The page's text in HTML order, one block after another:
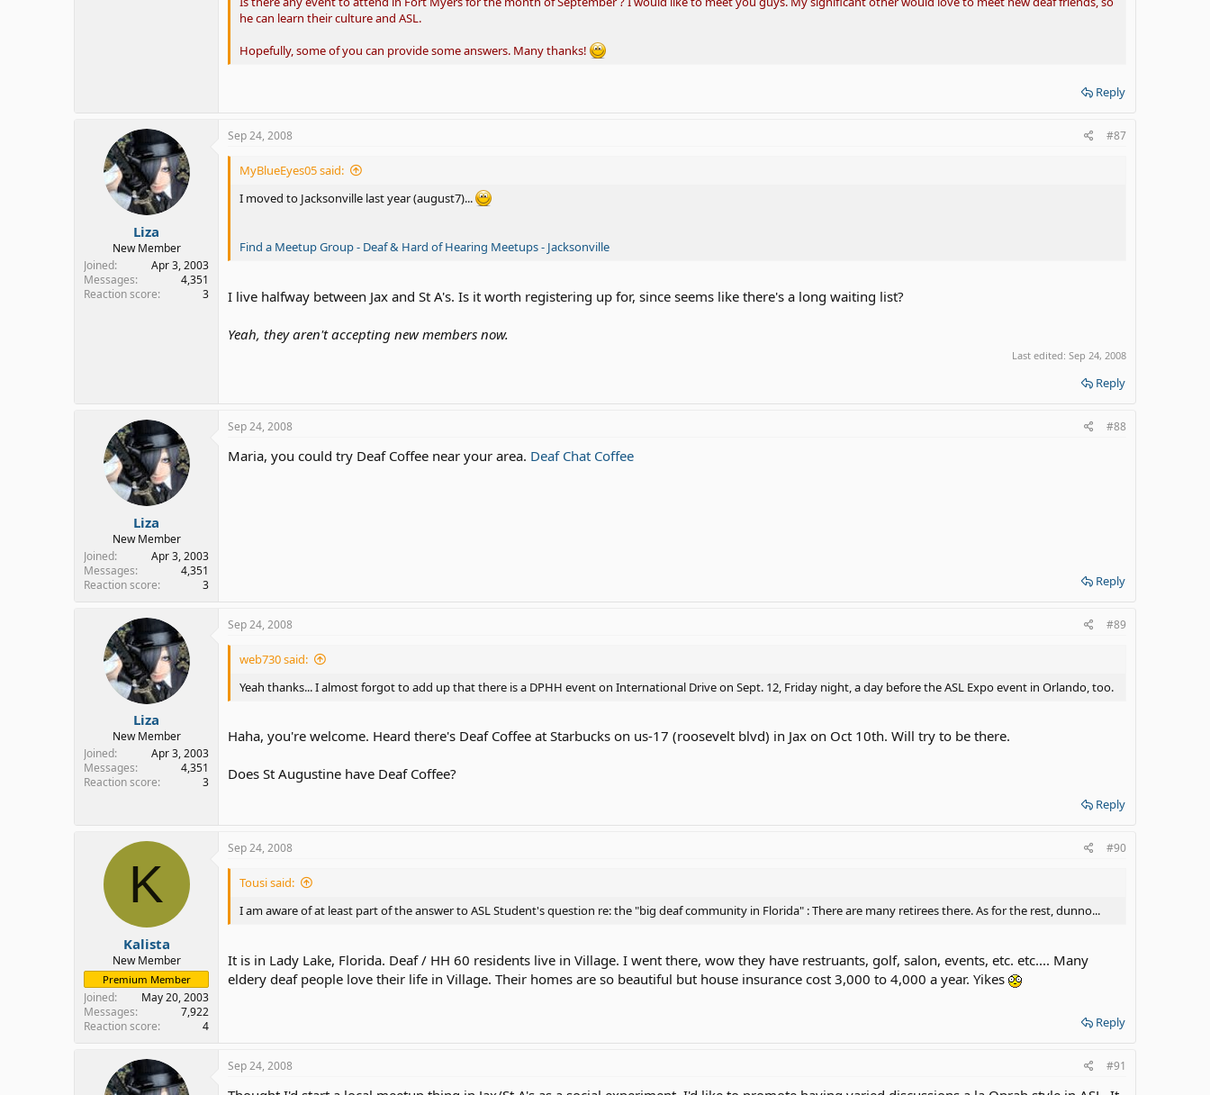
he can learn their culture and ASL.
Hopefully, some of you can provide some answers. Many thanks!
Reply
Liza
New Member
Joined
Apr 3, 2003
Messages
4,351
Reaction score
3
Sep 24, 2008 #87
MyBlueEyes05 said:
I moved to Jacksonville last year (august7)...
Find a Meetup Group - Deaf & Hard of Hearing Meetups - Jacksonville
I live halfway between Jax and St A's. Is it worth registering up for, since seems like there's a long waiting list?
Yeah, they aren't accepting new members now.
Last edited: Sep 24, 2008
Reply
Liza
New Member
Joined
Apr 3, 2003
Messages
4,351
Reaction score
3
Sep 24, 2008 #88
Maria, you could try Deaf Coffee near your area. Deaf Chat Coffee
Reply
Liza
New Member
Joined
Apr 3, 2003
Messages
4,351
Reaction score
3
Sep 24, 2008 #89
web730 said:
Yeah thanks... I almost forgot to add up that there is a DPHH event on International Drive on Sept. 12, Friday night, a day before the ASL Expo event in Orlando, too.
Haha, you're welcome. Heard there's Deaf Coffee at Starbucks on us-17 (roosevelt blvd) in Jax on Oct 10th. Will try to be there.
Does St Augustine have Deaf Coffee?
Reply
K
Kalista
New Member
Premium Member
Joined
May 20, 2003
Messages
7,922
Reaction score
4
Sep 24, 2008 #90
Tousi said:
I am aware of at least part of the answer to ASL Student's question re: the "big deaf community in Florida" : There are many retirees there. As for the rest, dunno...
It is in Lady Lake, Florida. Deaf / HH 60 residents live in Village. I went there, wow they have restruants, golf, salon, events, etc. etc.... Many
eldery deaf people love their life in Village. Their homes are so beautiful but house insurance cost 3,000 to 4,000 a year. Yikes
Reply
Sep 24, 2008 #91